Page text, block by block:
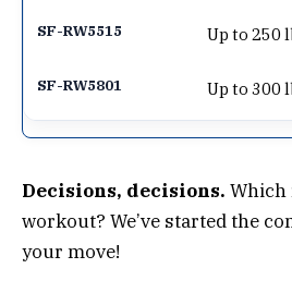
Up to 250
Up to 300
Decisions, decisions. Which
workout? We’ve started the
your move!